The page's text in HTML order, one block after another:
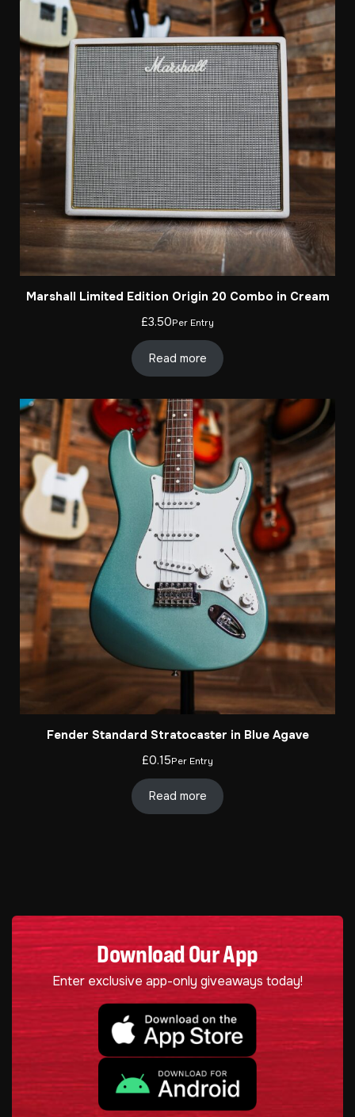
Marshall Limited Edition Origin 20 Combo in Cream
£3.50Per Entry
Read more
Fender Standard Stratocaster in Blue Agave
£0.15Per Entry
Read more
Download Our App
Enter exclusive app-only giveaways today!